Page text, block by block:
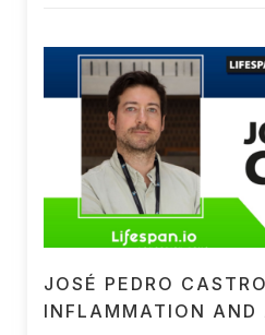
JOSÉ PEDRO
INFLAMMATION AND